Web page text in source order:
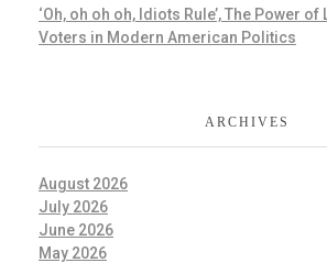
‘Oh, oh oh oh, Idiots Rule’, The Power
Voters in Modern American Politics
ARCHIVES
August 2026
July 2026
June 2026
May 2026